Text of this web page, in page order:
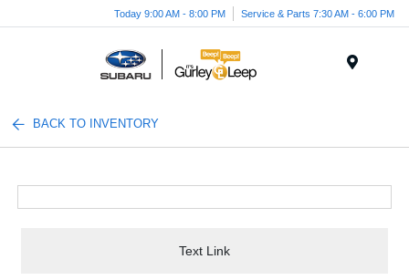
Today 9:00 AM - 8:00 PM Service & Parts 7:30 AM - 6:00 PM
BACK TO INVENTORY
Text Link